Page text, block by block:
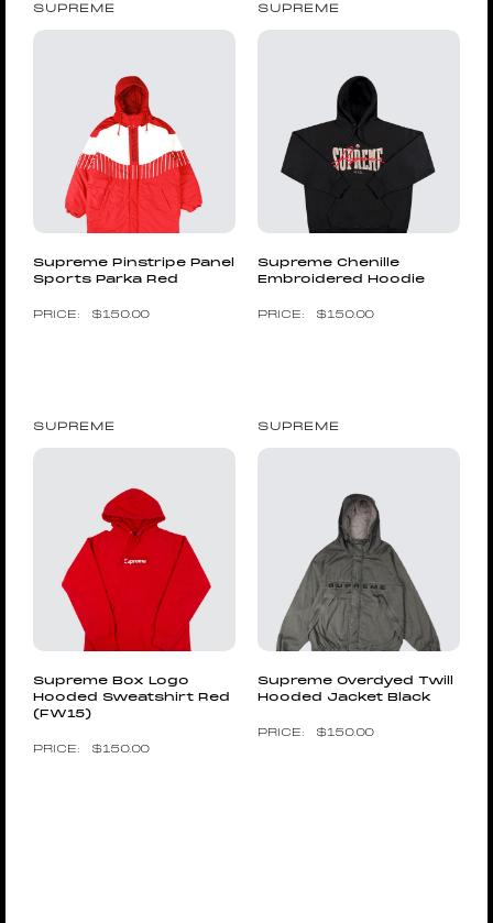
SUPREME
Supreme Pinstripe Panel
Sports Parka Red
$150.00
SUPREME
Supreme Chenille
Embroidered Hoodie
$150.00
SUPREME
Supreme Box Logo
Hooded Sweatshirt Red
(FW15)
$150.00
SUPREME
Supreme Overdyed Twill
Hooded Jacket Black
$150.00